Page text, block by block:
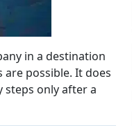
in a destination
possible. It does
steps only after a